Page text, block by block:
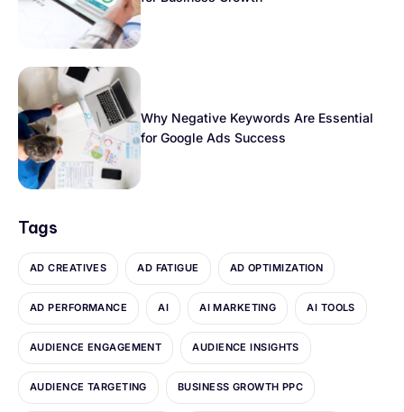
Why Negative Keywords Are Essential
for Google Ads Success
Tags
AD CREATIVES AD FATIGUE AD OPTIMIZATION
AD PERFORMANCE AI AI MARKETING AI TOOLS
AUDIENCE ENGAGEMENT AUDIENCE INSIGHTS
AUDIENCE TARGETING BUSINESS GROWTH PPC